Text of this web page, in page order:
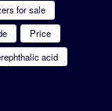
for sale
Price
acid